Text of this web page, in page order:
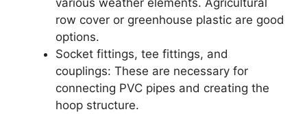
row cover or greenhouse plastic are good
options.
Socket fittings, tee fittings, and
couplings: These are necessary for
connecting PVC pipes and creating the
hoop structure.